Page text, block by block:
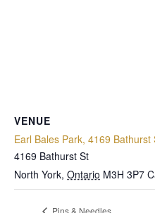
VENUE
Earl Bales Park, 4169
4169 Bathurst St
North York, Ontario M3H 3P7
Pins & Needles